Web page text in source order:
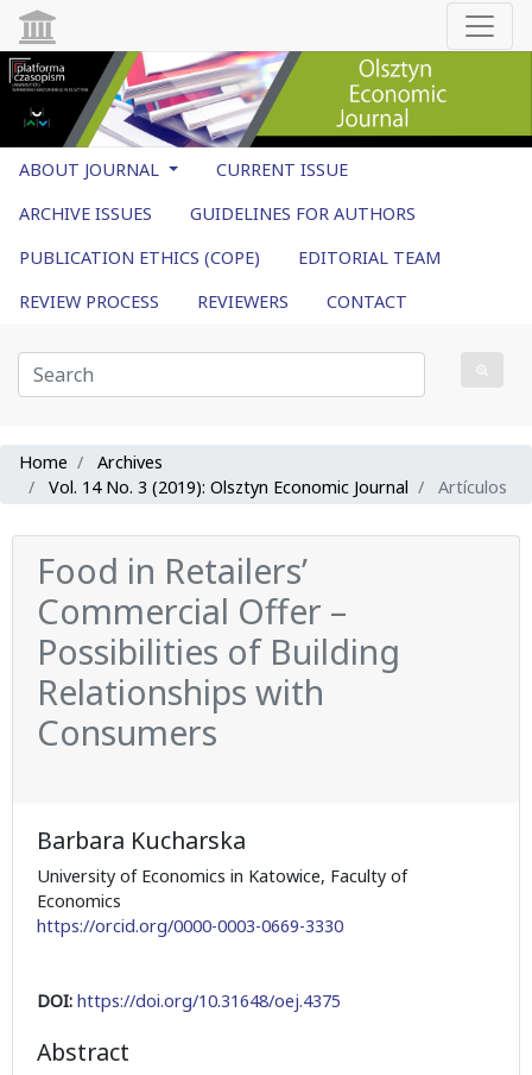
ABOUT JOURNAL
CURRENT ISSUE
ARCHIVE ISSUES
GUIDELINES FOR AUTHORS
PUBLICATION ETHICS (COPE)
EDITORIAL TEAM
REVIEW PROCESS
REVIEWERS CONTACT
Home
Archives
Vol. 14 No. 3 (2019): Olsztyn Economic Journal
Artículos
Food in Retailers’
Commercial Offer –
Possibilities of Building
Relationships with
Consumers
Barbara Kucharska
University of Economics in Katowice, Faculty of
Economics
https://orcid.org/0000-0003-0669-3330
DOI: https://doi.org/10.31648/oej.4375
Abstract